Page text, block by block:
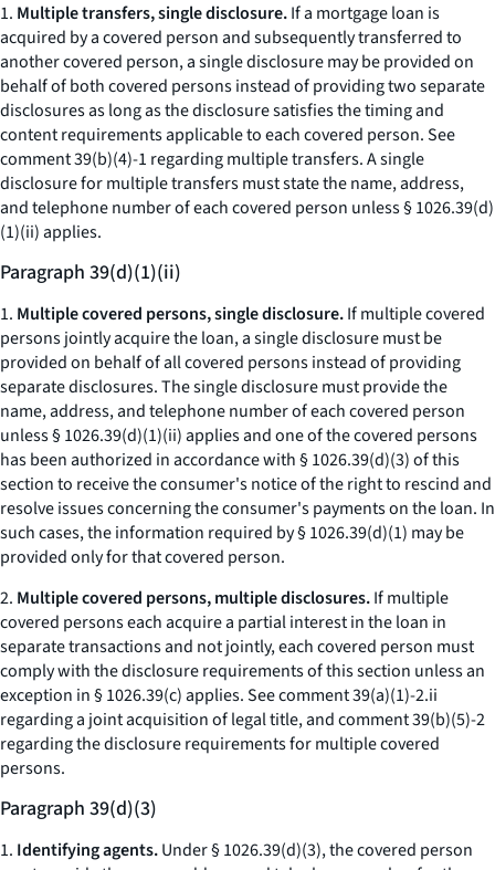
1. Multiple transfers, single disclosure.If a mortgage loan is
acquired by a covered person and subsequently transferred to
another covered person, a single disclosure may be provided on
behalf of both covered persons instead of providing two separate
disclosures as long as the disclosure satisfies the timing and
content requirements applicable to each covered person.See
comment 39(b)(4)-1 regarding multiple transfers. A single
disclosure for multiple transfers must state the name, address,
and telephone number of each covered person unless § 1026.39(d)
(1)(ii) applies.
Paragraph 39(d)(1)(ii)
1. Multiple covered persons, single disclosure.If multiple covered
persons jointly acquire the loan, a single disclosure must be
provided on behalf of all covered persons instead of providing
separate disclosures. The single disclosure must provide the
name, address, and telephone number of each covered person
unless § 1026.39(d)(1)(ii) applies and one of the covered persons
has been authorized in accordance with § 1026.39(d)(3) of this
section to receive the consumer's notice of the right to rescind and
resolve issues concerning the consumer's payments on the loan. In
such cases, the information required by § 1026.39(d)(1) may be
provided only for that covered person.
2. Multiple covered persons, multiple disclosures.If multiple
covered persons each acquire a partial interest in the loan in
separate transactions and not jointly, each covered person must
comply with the disclosure requirements of this section unless an
exception in § 1026.39(c) applies.Seecomment 39(a)(1)-2.ii
regarding a joint acquisition of legal title, and comment 39(b)(5)-2
regarding the disclosure requirements for multiple covered
persons.
Paragraph 39(d)(3)
1. Identifying agents.Under § 1026.39(d)(3), the covered person